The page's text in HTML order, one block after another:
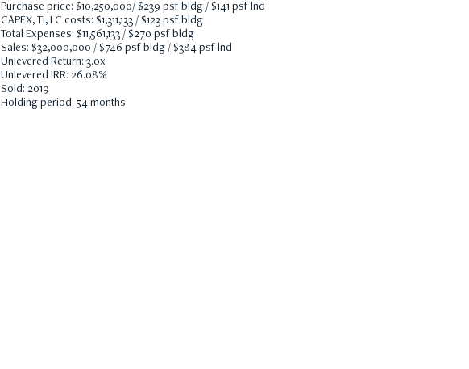
Purchase price: $10,250,000/ $239 psf bldg / $141 psf lnd
CAPEX, TI, LC costs: $1,311,133 / $123 psf bldg
Total Expenses: $11,561,133 / $270 psf bldg
Sales: $32,000,000 / $746 psf bldg / $384 psf lnd
Unlevered Return: 3.0x
Unlevered IRR: 26.08%
Sold: 2019
Holding period: 54 months